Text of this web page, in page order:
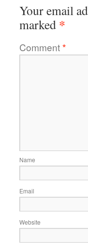
Your email
marked *
Comment*
Name
Email
Website